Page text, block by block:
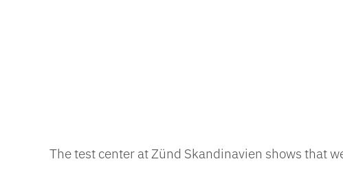
The test center at Zünd Skandinavien shows that